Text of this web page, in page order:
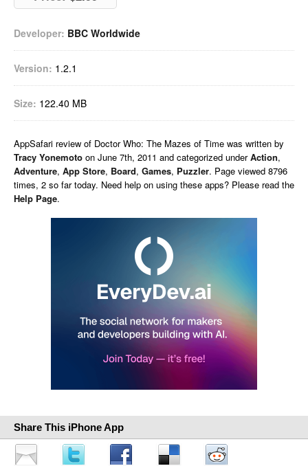
Developer: BBC Worldwide
Version: 1.2.1
Size: 122.40 MB
AppSafari review of Doctor Who: The Mazes of Time was written by
Tracy Yonemoto on June 7th, 2011 and categorized underAction,
Adventure, App Store, Board, Games, Puzzler. Page viewed 8796
times, 2 so far today. Need help on using these apps? Please read the
Help Page.
Share This iPhone App